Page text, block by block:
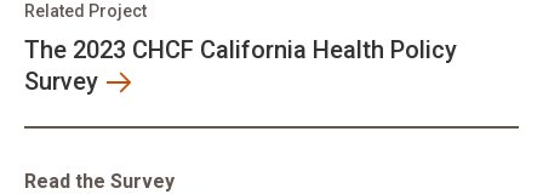
The 2023 CHCF California Health Policy
Survey
Related Project
Read the Survey